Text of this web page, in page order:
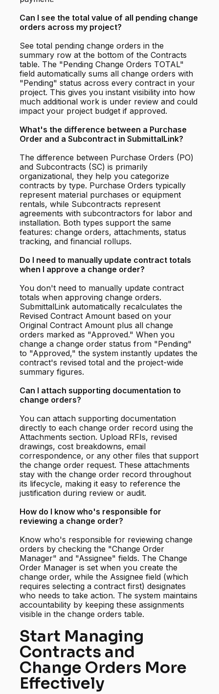
Can I see the total value of all pending change
orders across my project?
See total pending change orders in the
summary row at the bottom of the Contracts
table. The "Pending Change Orders TOTAL"
field automatically sums all change orders with
"Pending" status across every contract in your
project. This gives you instant visibility into how
much additional work is under review and could
impact your project budget if approved.
What's the difference between a Purchase
Order and a Subcontract in SubmittalLink?
The difference between Purchase Orders (PO)
and Subcontracts (SC) is primarily
organizational, they help you categorize
contracts by type. Purchase Orders typically
represent material purchases or equipment
rentals, while Subcontracts represent
agreements with subcontractors for labor and
installation. Both types support the same
features: change orders, attachments, status
tracking, and financial rollups.
Do I need to manually update contract totals
when I approve a change order?
You don't need to manually update contract
totals when approving change orders.
SubmittalLink automatically recalculates the
Revised Contract Amount based on your
Original Contract Amount plus all change
orders marked as "Approved." When you
change a change order status from "Pending"
to "Approved," the system instantly updates the
contract's revised total and the project-wide
summary figures.
Can I attach supporting documentation to
change orders?
You can attach supporting documentation
directly to each change order record using the
Attachments section. Upload RFIs, revised
drawings, cost breakdowns, email
correspondence, or any other files that support
the change order request. These attachments
stay with the change order record throughout
its lifecycle, making it easy to reference the
justification during review or audit.
How do I know who's responsible for
reviewing a change order?
Know who's responsible for reviewing change
orders by checking the "Change Order
Manager" and "Assignee" fields. The Change
Order Manager is set when you create the
change order, while the Assignee field (which
requires selecting a contract first) designates
who needs to take action. The system maintains
accountability by keeping these assignments
visible in the change orders table.
Start Managing
Contracts and
Change Orders More
Effectively